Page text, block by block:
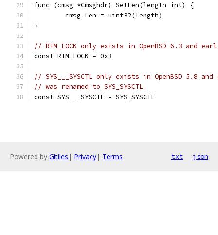
func (cmsg *Cmsghdr) SetLen(length int) {
	cmsg.Len = uint32(length)
}
// RTM_LOCK only exists in OpenBSD 6.3 and
const RTM_LOCK = 0x8
// SYS___SYSCTL only exists in OpenBSD 5.8
// was renamed to SYS_SYSCTL.
const SYS___SYSCTL = SYS_SYSCTL
Powered by Gitiles | Privacy| Terms txt json